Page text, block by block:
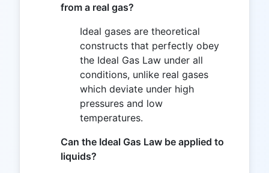
from a real gas?
Ideal gases are theoretical
constructs that perfectly obey
the Ideal Gas Law under all
conditions, unlike real gases
which deviate under high
pressures and low
temperatures.
Can the Ideal Gas Law be applied to
liquids?